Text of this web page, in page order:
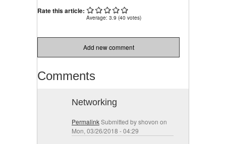
Rate this article:
Average: 3.9 (40 votes)
Add new comment
Comments
Networking
PermalinkSubmitted byshovon on
Mon, 03/26/2018 - 04:29